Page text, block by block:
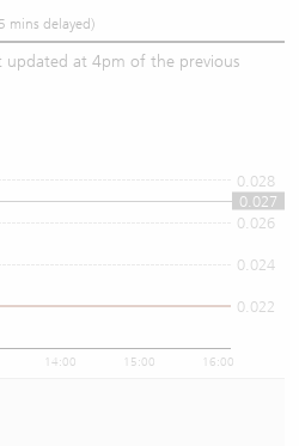
mins delayed)
updated at 4pm of the previous
14:00 15:00 16:00
0.022
0.024
0.026
0.028
0.027